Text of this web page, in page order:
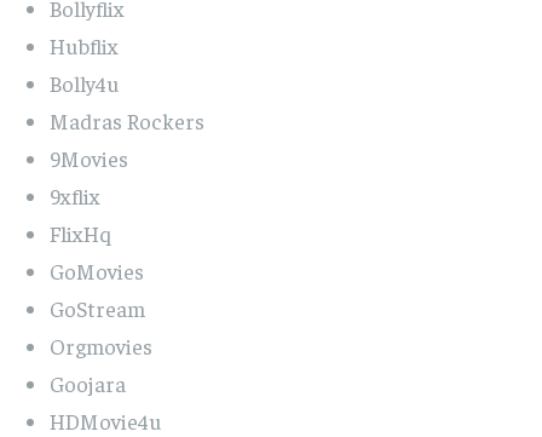
Bollyflix
Hubflix
Bolly4u
Madras Rockers
9Movies
9xflix
FlixHq
GoMovies
GoStream
Orgmovies
Goojara
HDMovie4u